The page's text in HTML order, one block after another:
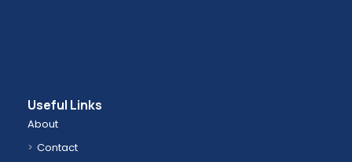
Useful Links
About
Contact